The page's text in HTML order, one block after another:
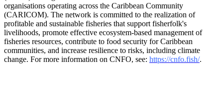
organisations operating across the Caribbean Community
(CARICOM). The network is committed to the realization of
profitable and sustainable fisheries that support fisherfolk's
livelihoods, promote effective ecosystem-based management of
fisheries resources, contribute to food security for Caribbean
communities, and increase resilience to risks, including climate
change. For more information on CNFO, see: https://cnfo.fish/.